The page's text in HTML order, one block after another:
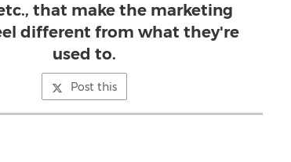
that make the marketing
different from what they're
used to.
Post this